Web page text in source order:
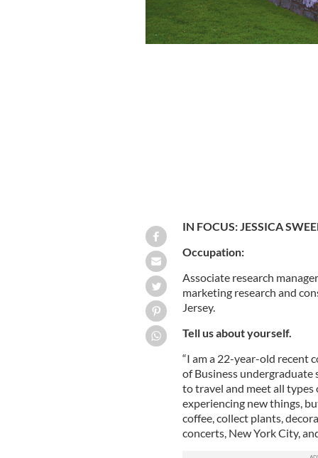
IN FOCUS: JESSICA
Occupation:
Associate research
marketing research and
Jersey.
Tell us about yourself.
“I am a 22-year-old recent
of Business undergraduate
to travel and meet all
experiencing new things,
coffee, collect plants,
concerts, New York City,